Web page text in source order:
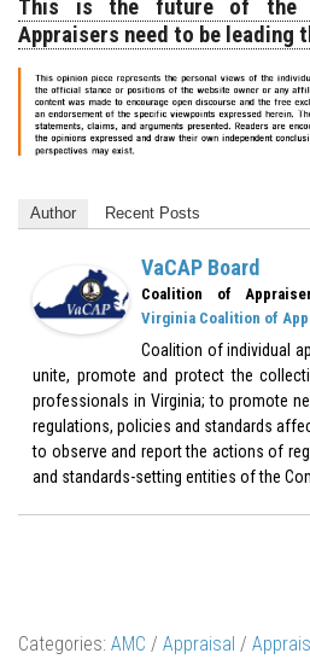
This is the future of the
Appraisers need to be leading
Author Recent Posts
VaCAP Board
Coalition of
Virginia Coalition of
Coalition of individual
unite, promote and protect the
professionals in Virginia; to promote
regulations, policies and standards
to observe and report the actions of
and standards-setting entities of the
Categories: AMC / Appraisal /